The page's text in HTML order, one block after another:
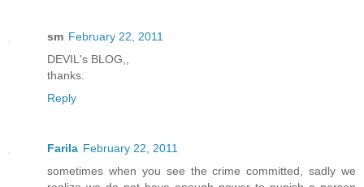
sm February 22, 2011
DEVIL's BLOG,,
thanks.
Reply
Farila February 22, 2011
sometimes when you see the crime committed, sadly we